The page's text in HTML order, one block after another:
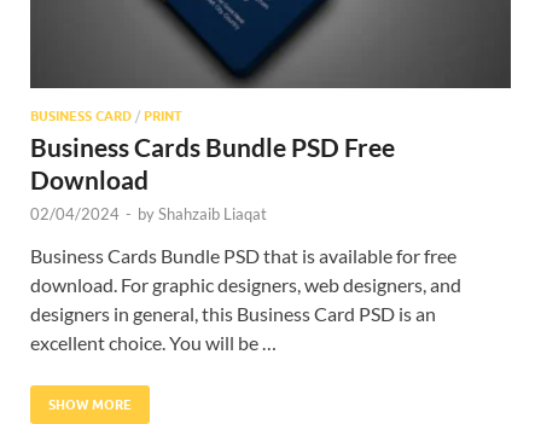
BUSINESS CARD / PRINT
Business Cards Bundle PSD Free
Download
02/04/2024 - byShahzaib Liaqat
Business Cards Bundle PSD that is available for free
download. For graphic designers, web designers, and
designers in general, this Business Card PSD is an
excellent choice. You will be …
SHOW MORE